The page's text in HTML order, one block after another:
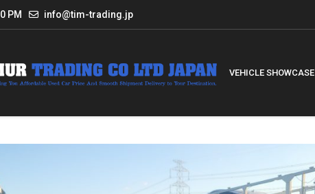
PM info@tim-trading.jp
VEHICLE SHOWCASE